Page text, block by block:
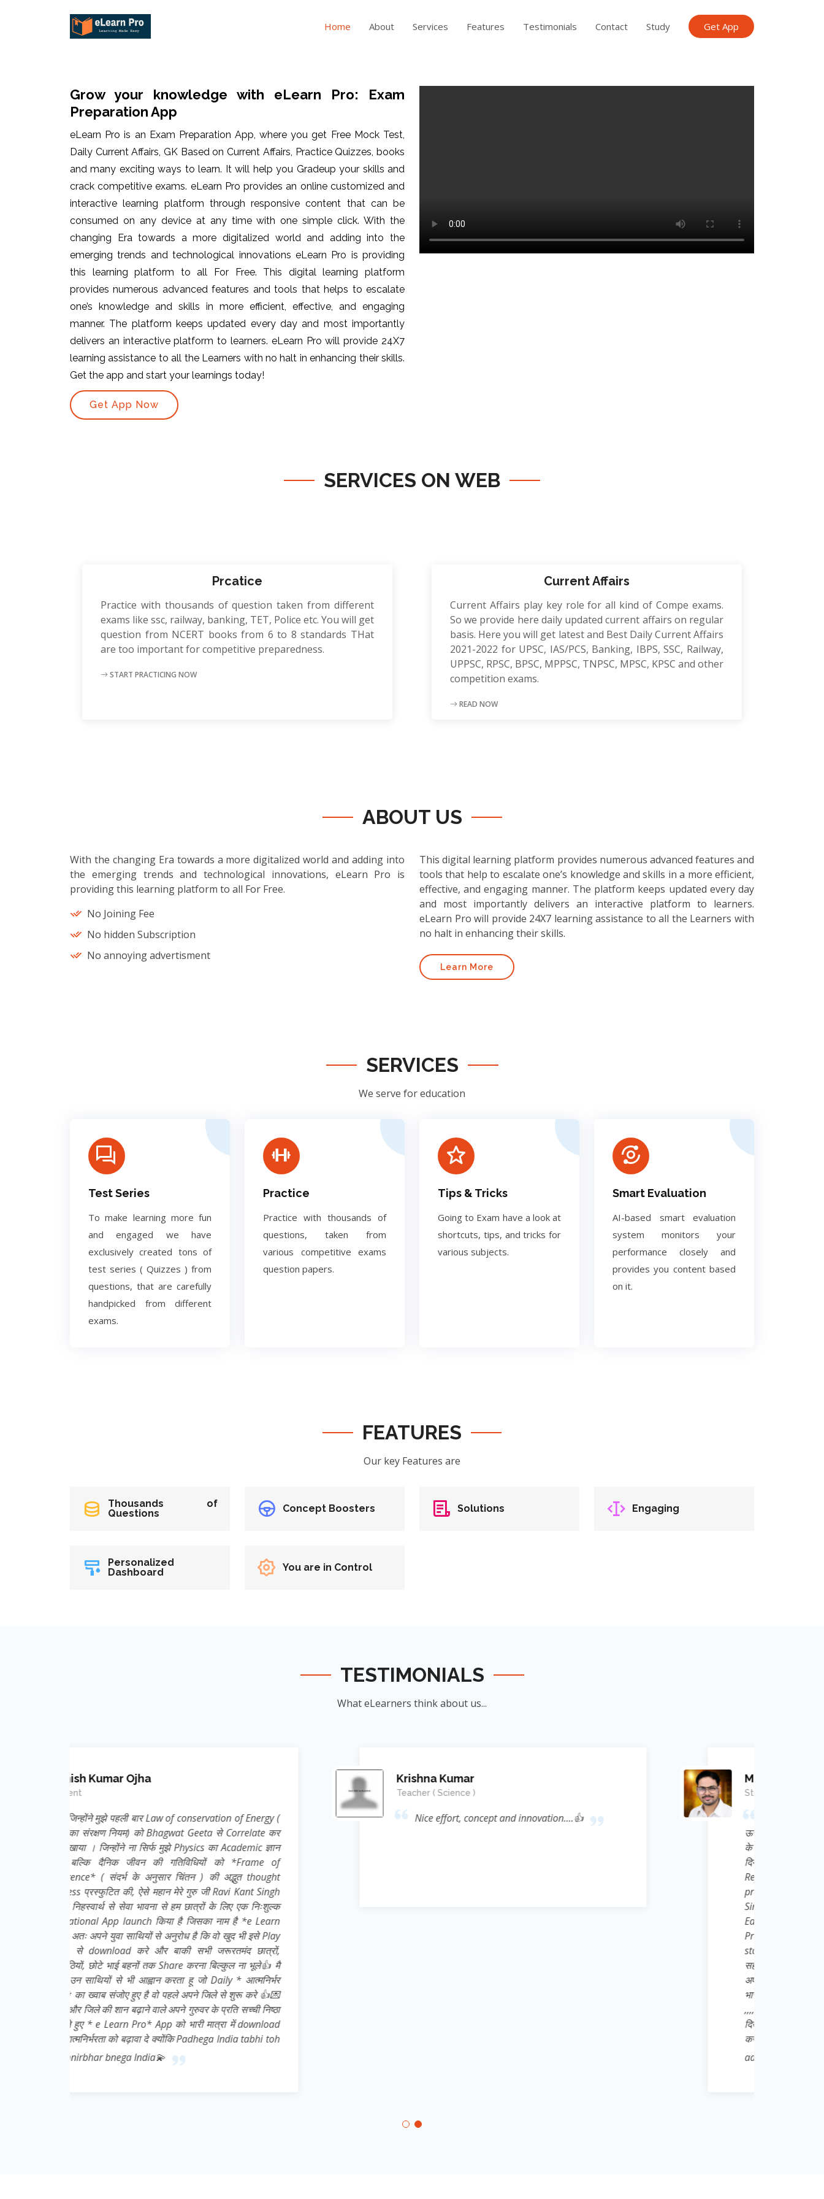
Home About Services Features Testimonials Contact Study Get App
Grow your knowledge with eLearn Pro: Exam
Preparation App
eLearn Pro is an Exam Preparation App, where you get Free Mock Test,
Daily Current Affairs, GK Based on Current Affairs, Practice Quizzes, books
and many exciting ways to learn. It will help you Gradeup your skills and
crack competitive exams. eLearn Pro provides an online customized and
interactive learning platform through responsive content that can be
consumed on any device at any time with one simple click. With the
changing Era towards a more digitalized world and adding into the
emerging trends and technological innovations eLearn Pro is providing
this learning platform to all For Free. This digital learning platform
provides numerous advanced features and tools that helps to escalate
one’s knowledge and skills in more efficient, effective, and engaging
manner. The platform keeps updated every day and most importantly
delivers an interactive platform to learners. eLearn Pro will provide 24X7
learning assistance to all the Learners with no halt in enhancing their skills.
Get the app and start your learnings today!
Get App Now
SERVICES ON WEB
Prcatice
Practice with thousands of question taken from different
exams like ssc, railway, banking, TET, Police etc. You will get
question from NCERT books from 6 to 8 standards THat
are too important for competitive preparedness.
START PRACTICING NOW
Current Affairs
Current Affairs play key role for all kind of Compe exams.
So we provide here daily updated current affairs on regular
basis. Here you will get latest and Best Daily Current Affairs
2021-2022 for UPSC, IAS/PCS, Banking, IBPS, SSC, Railway,
UPPSC, RPSC, BPSC, MPPSC, TNPSC, MPSC, KPSC and other
competition exams.
READ NOW
ABOUT US
With the changing Era towards a more digitalized world and adding into
the emerging trends and technological innovations, eLearn Pro is
providing this learning platform to all For Free.
No Joining Fee
No hidden Subscription
No annoying advertisment
This digital learning platform provides numerous advanced features and
tools that help to escalate one’s knowledge and skills in a more efficient,
effective, and engaging manner. The platform keeps updated every day
and most importantly delivers an interactive platform to learners.
eLearn Pro will provide 24X7 learning assistance to all the Learners with
no halt in enhancing their skills.
Learn More
SERVICES
We serve for education
Test Series
To make learning more fun
and engaged we have
exclusively created tons of
test series ( Quizzes ) from
questions, that are carefully
handpicked from different
exams.
Practice
Practice with thousands of
questions, taken from
various competitive exams
question papers.
Tips & Tricks
Going to Exam have a look at
shortcuts, tips, and tricks for
various subjects.
Smart Evaluation
AI-based smart evaluation
system monitors your
performance closely and
provides you content based
on it.
FEATURES
Our key Features are
Thousands of
Questions
Concept Boosters Solutions Engaging
Personalized
Dashboard
You are in Control
TESTIMONIALS
What eLearners think about us...
Krishna Kumar
Nice effort, concept and innovation....👍
जिन्होंने मुझे पहली बार Law of conservation of Energy (